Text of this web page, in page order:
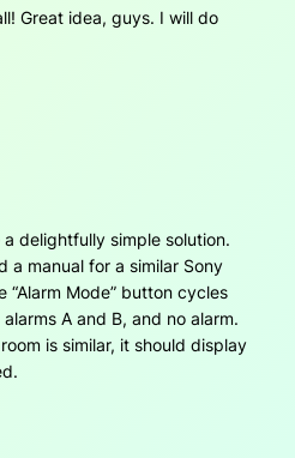
Great idea, guys. I will do
delightfully simple solution.
a manual for a similar Sony
Mode” button cycles
A and B, and no alarm.
is similar, it should display